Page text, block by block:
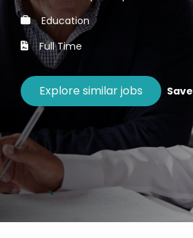
Education
Full Time
Save